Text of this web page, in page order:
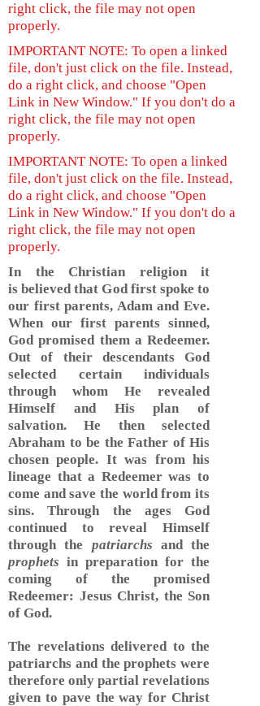
right click, the file may not open
properly.
IMPORTANT NOTE: To open a linked
file, don't just click on the file. Instead,
do a right click, and choose "Open
Link in New Window." If you don't do a
right click, the file may not open
properly.
IMPORTANT NOTE: To open a linked
file, don't just click on the file. Instead,
do a right click, and choose "Open
Link in New Window." If you don't do a
right click, the file may not open
properly.
In the Christian religion it
is believed that God first spoke to
our first parents, Adam and Eve.
When our first parents sinned,
God promised them a Redeemer.
Out of their descendants God
selected certain individuals
through whom He revealed
Himself and His plan of
salvation. He then selected
Abraham to be the Father of His
chosen people. It was from his
lineage that a Redeemer was to
come and save the world from its
sins. Through the ages God
continued to reveal Himself
through the patriarchs and the
prophets in preparation for the
coming of the promised
Redeemer: Jesus Christ, the Son
of God.
The revelations delivered to the
patriarchs and the prophets were
therefore only partial revelations
given to pave the way for Christ